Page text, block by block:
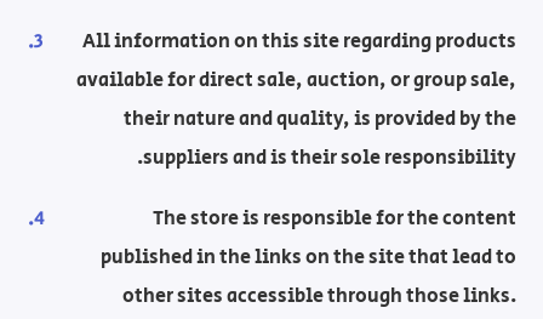
All information on this site regarding products
available for direct sale, auction, or group sale,
their nature and quality, is provided by the
suppliers and is their sole responsibility.
The store is responsible for the content
published in the links on the site that lead to
other sites accessible through those links.